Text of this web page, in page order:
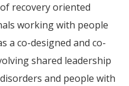
recovery oriented
working with people
a co-designed and co-
shared leadership
and people with